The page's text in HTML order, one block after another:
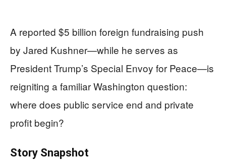
A reported $5 billion foreign fundraising push
by Jared Kushner—while he serves as
President Trump’s Special Envoy for Peace—is
reigniting a familiar Washington question:
where does public service end and private
profit begin?
Story Snapshot